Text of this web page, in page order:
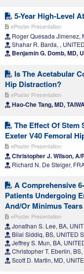
5-Year High-Level
ePoster Presentation
Roger Quesada Jimenez,
Shahar R. Barda, ,
Benjamin G. Domb, MD,
Is The Acetabular
Hip Distraction?
ePoster Presentation
Hao-Che Tang, MD,
The Effect Of Stem
Exeter V40 Femoral
ePoster Presentation
Christopher J. Wilson, A/
Richard N. De Steiger,
A Comprehensive
Patients Undergoing
And/Or Minimus Tears
ePoster Presentation
Jonathan S. Lee, BA,
Bilal Siddiq, BS, UNITED
Jeffrey S. Mun, BA,
Christopher T. Eberlin, BS,
Scott D. Martin, MD,